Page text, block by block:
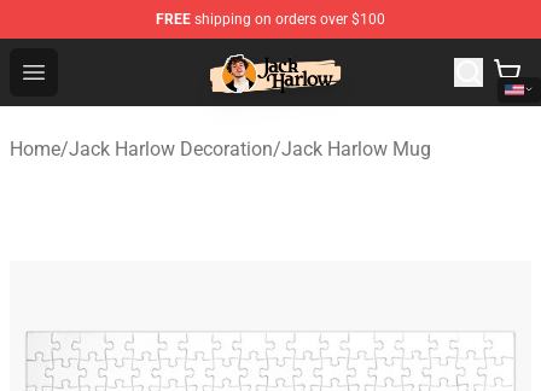
FREE shipping on orders over $100
Open menu
Jack Harlow Shop - Official Jack Harlow Merchandise
Home/Jack Harlow Decoration/Jack Harlow Mug